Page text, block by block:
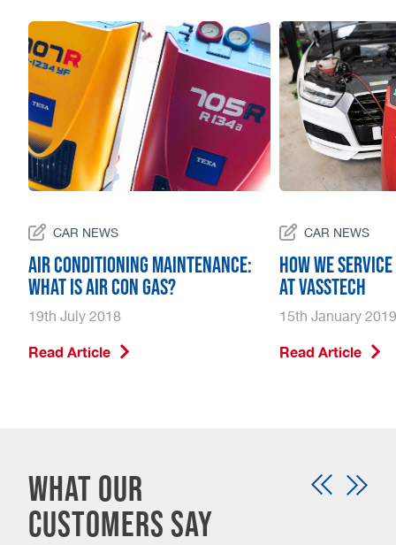
CAR NEWS
Air Conditioning Maintenance:
What is air con gas?
19th July 2018
Read Article
CAR NEWS
How we
at Vasstech
15th January 2019
Read Article
What our
customers say